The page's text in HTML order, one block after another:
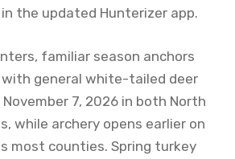
the updated Hunterizer app.
familiar season anchors
with general white-tailed deer
7, 2026 in both North
while archery opens earlier on
most counties. Spring turkey